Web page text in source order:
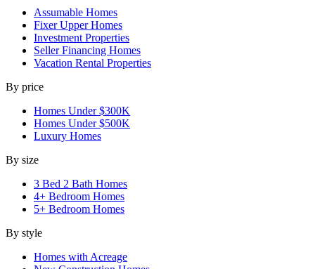
Assumable Homes
Fixer Upper Homes
Investment Properties
Seller Financing Homes
Vacation Rental Properties
By price
Homes Under $300K
Homes Under $500K
Luxury Homes
By size
3 Bed 2 Bath Homes
4+ Bedroom Homes
5+ Bedroom Homes
By style
Homes with Acreage